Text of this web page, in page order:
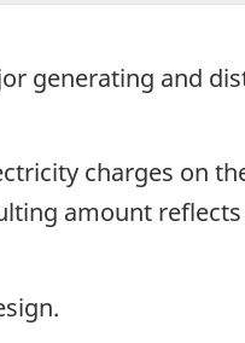
generating and
charges on
amount